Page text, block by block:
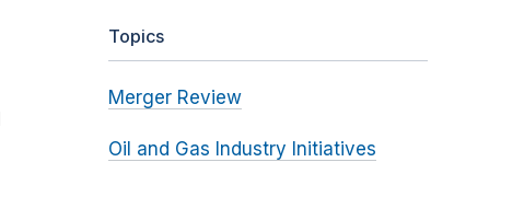
Topics
Merger Review
Oil and Gas Industry Initiatives